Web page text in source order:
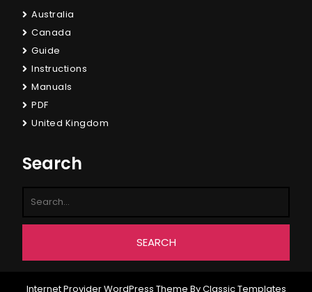
Australia
Canada
Guide
Instructions
Manuals
PDF
United Kingdom
Search
Internet Provider WordPress Theme By Classic Templates